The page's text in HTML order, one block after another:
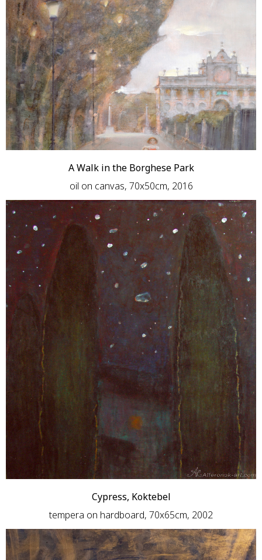
A Walk in the Borghese Park
oil on canvas, 70x50cm, 2016
Cypress, Koktebel
tempera on hardboard, 70x65cm, 2002